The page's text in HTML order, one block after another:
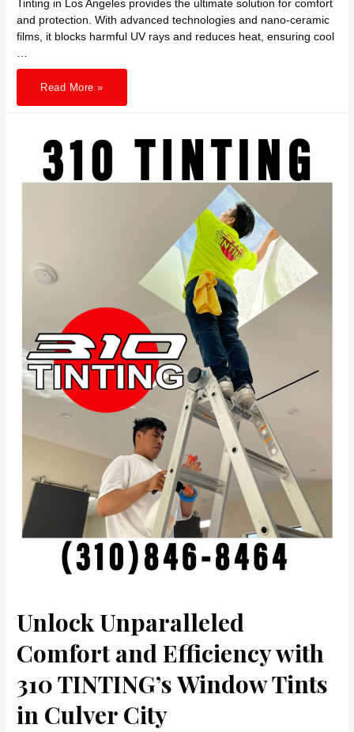
Tinting in Los Angeles provides the ultimate solution for comfort
and protection. With advanced technologies and nano-ceramic
films, it blocks harmful UV rays and reduces heat, ensuring cool
…
Experience
Ultimate
EV
Window
Tinting
in
LA
Read More »
Unlock Unparalleled
Comfort and Efficiency with
310 TINTING’s Window Tints
in Culver City